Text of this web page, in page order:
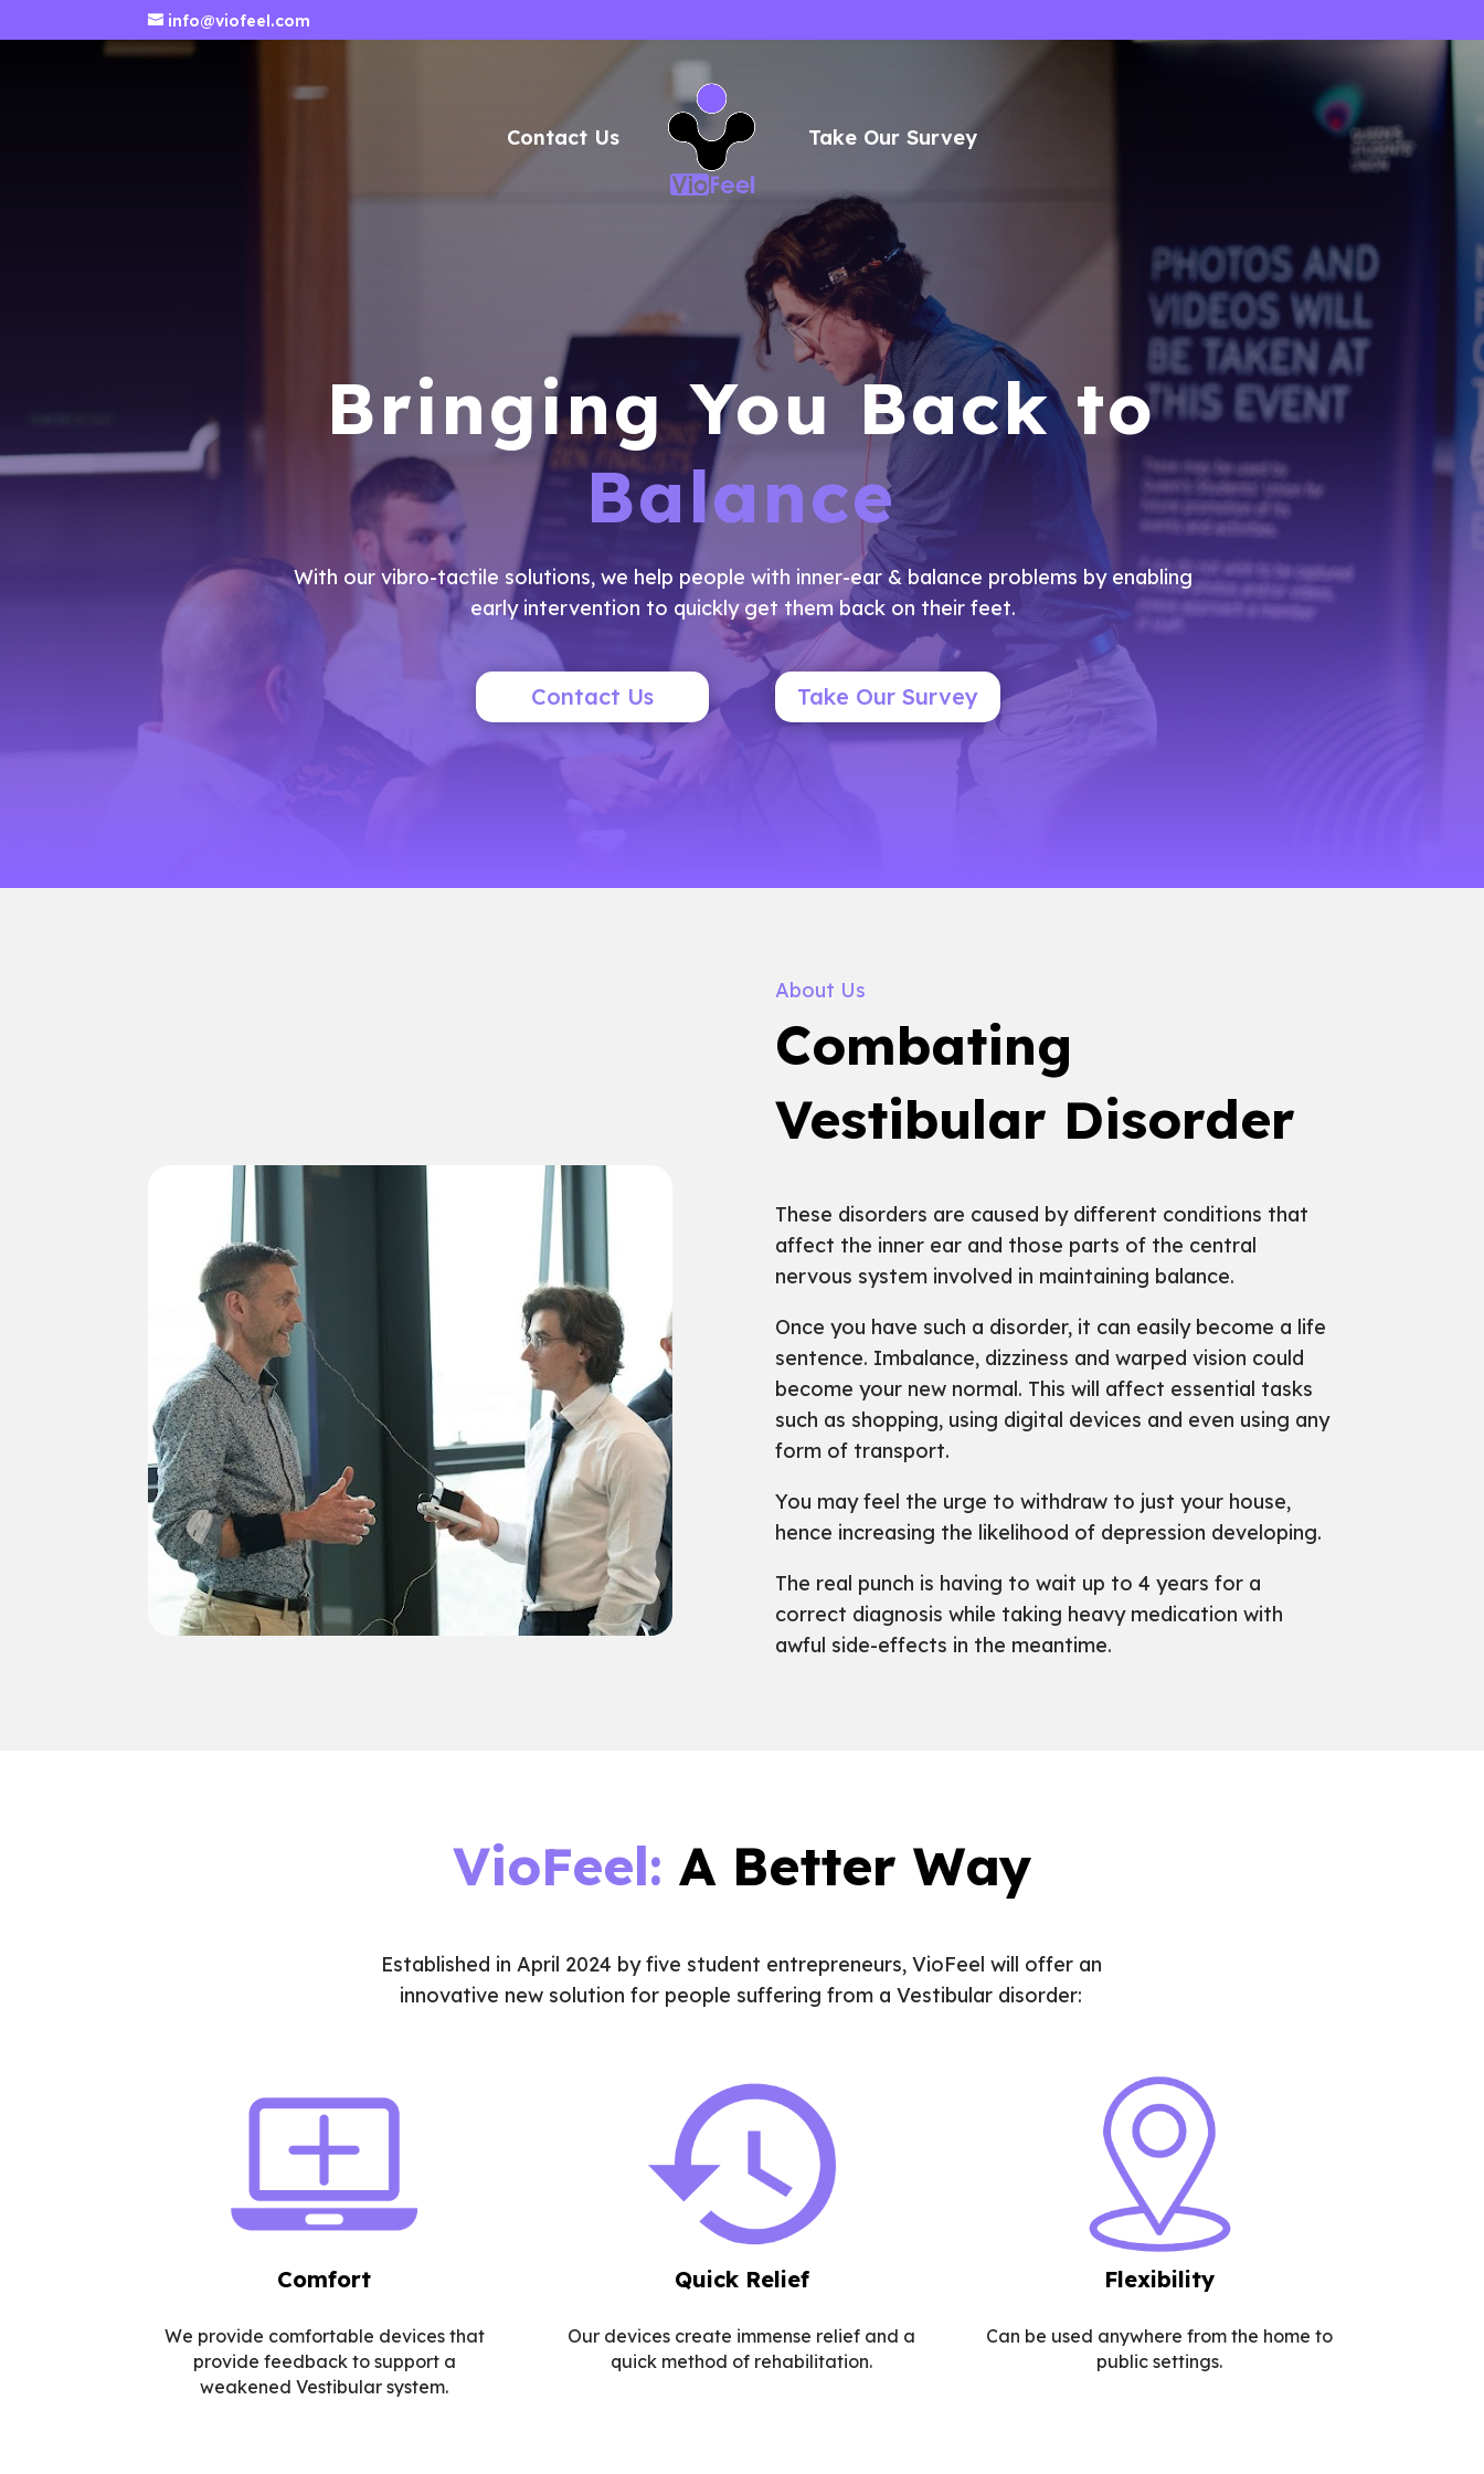
info@viofeel.com
Contact Us Take Our Survey
Bringing You Back to
Balance
With our vibro-tactile solutions, we help people with inner-ear & balance problems by enabling
early intervention to quickly get them back on their feet.
Contact Us Take Our Survey
About Us
Combating
Vestibular Disorder
These disorders are caused by different conditions that
affect the inner ear and those parts of the central
nervous system involved in maintaining balance.
Once you have such a disorder, it can easily become a life
sentence. Imbalance, dizziness and warped vision could
become your new normal. This will affect essential tasks
such as shopping, using digital devices and even using any
form of transport.
You may feel the urge to withdraw to just your house,
hence increasing the likelihood of depression developing.
The real punch is having to wait up to 4 years for a
correct diagnosis while taking heavy medication with
awful side-effects in the meantime.
VioFeel: A Better Way
Established in April 2024 by five student entrepreneurs, VioFeel will offer an
innovative new solution for people suffering from a Vestibular disorder:
Comfort
We provide comfortable devices that
provide feedback to support a
weakened Vestibular system.
Quick Relief
Our devices create immense relief and a
quick method of rehabilitation.
Flexibility
Can be used anywhere from the home to
public settings.